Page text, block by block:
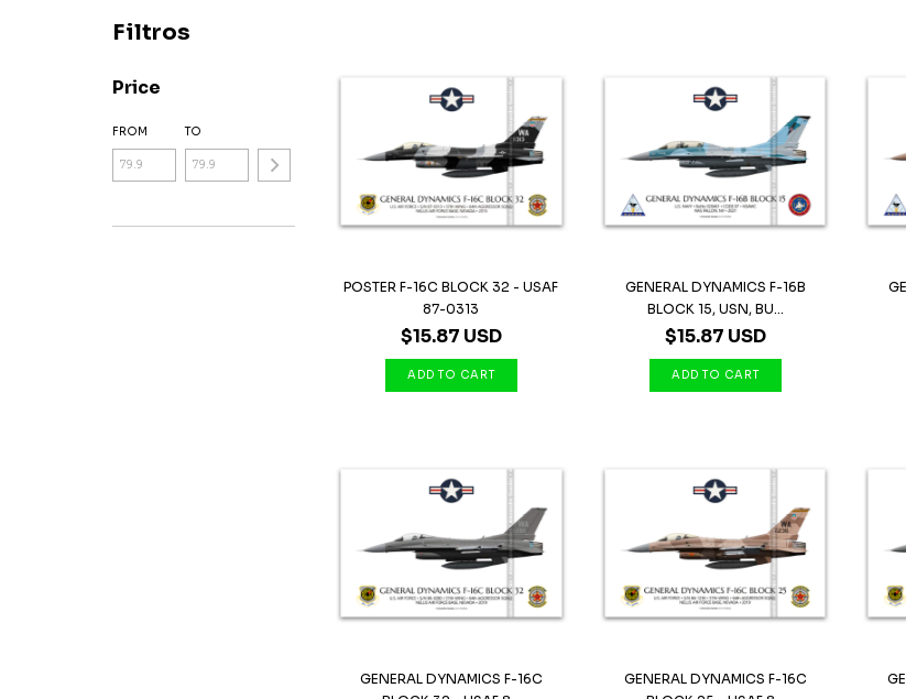
Filtros
Price
FROM TO
POSTER F-16C BLOCK 32 - USAF
87-0313
$15.87 USD
GENERAL DYNAMICS F-16B
BLOCK 15, USN, BU...
$15.87 USD
GENERAL DYNAMICS F-16C
GENERAL DYNAMICS F-16C